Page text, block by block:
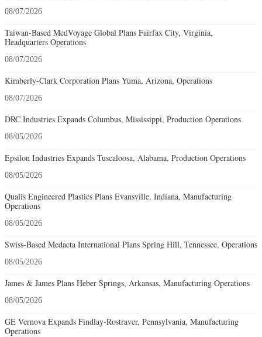
08/07/2026
Taiwan-Based MedVoyage Global Plans Fairfax City, Virginia,
Headquarters Operations
08/07/2026
Kimberly-Clark Corporation Plans Yuma, Arizona, Operations
08/07/2026
DRC Industries Expands Columbus, Mississippi, Production Operations
08/05/2026
Epsilon Industries Expands Tuscaloosa, Alabama, Production Operations
08/05/2026
Qualis Engineered Plastics Plans Evansville, Indiana, Manufacturing
Operations
08/05/2026
Swiss-Based Medacta International Plans Spring Hill, Tennessee, Operations
08/05/2026
James & James Plans Heber Springs, Arkansas, Manufacturing Operations
08/05/2026
GE Vernova Expands Findlay-Rostraver, Pennsylvania, Manufacturing
Operations